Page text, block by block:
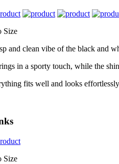
Size
and clean vibe of the black and
in a sporty touch, while the
fits well and looks
Size